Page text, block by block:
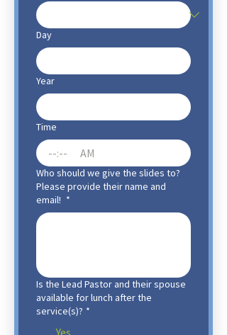
Day
Year
Time
: AM
Who should we give the slides to?
Please provide their name and
email! *
Is the Lead Pastor and their spouse
available for lunch after the
service(s)? *
Yes